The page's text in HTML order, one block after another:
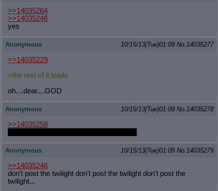
>>14035264
>>14035246
yes
Anonymous 10/15/13(Tue)01:09 No.14035277
>>14035229
>the rest of it loads
oh....dear....GOD
Anonymous 10/15/13(Tue)01:09 No.14035278
>>14035258
Anonymous 10/15/13(Tue)01:09 No.14035279
>>14035246
don't post the twilight don't post the twilight don't post the
twilight...